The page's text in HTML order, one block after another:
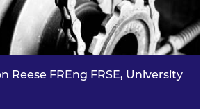
Reese FREng FRSE, University